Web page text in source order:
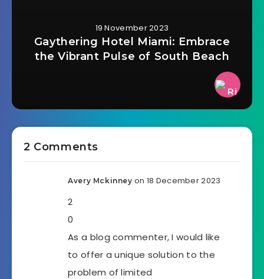
19 November 2023
Gaythering Hotel Miami: Embrace
the Vibrant Pulse of South Beach
2 Comments
Avery Mckinney on 18 December 2023
2
0
As a blog commenter, I would like
to offer a unique solution to the
problem of limited